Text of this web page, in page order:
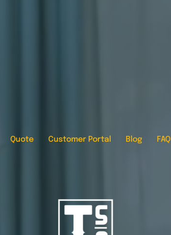
Quote Customer Portal Blog FAQ